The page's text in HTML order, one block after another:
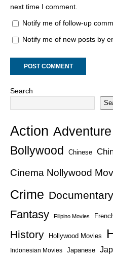
next time I comment.
Notify me of follow-up
Notify me of new posts by
Search
Action Adventure
Bollywood Chinese
Cinema Nollywood
Crime Documentary
Fantasy
Filipino Movies
History Hollywood Movies
Indonesian Movies Japanese